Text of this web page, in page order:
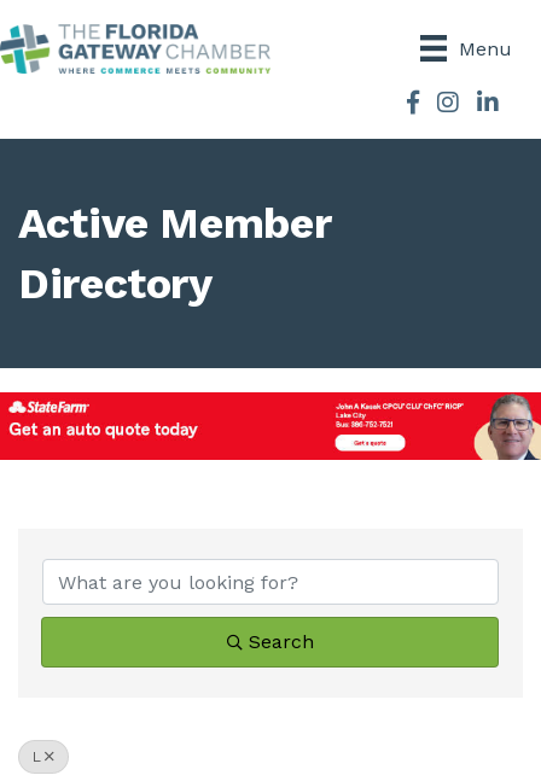
Menu
Facebook
Instagram
Active Member
Directory
Search
L